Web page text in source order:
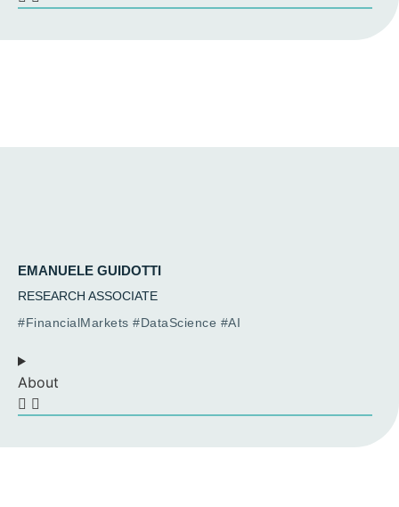
EMANUELE GUIDOTTI
RESEARCH ASSOCIATE
#FinancialMarkets #DataScience #AI
About